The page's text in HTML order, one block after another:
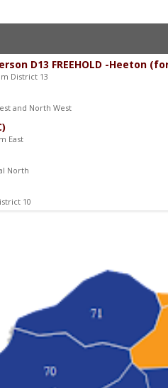
D13 FREEHOLD -Heeton
District 13
and North West
East
North
10